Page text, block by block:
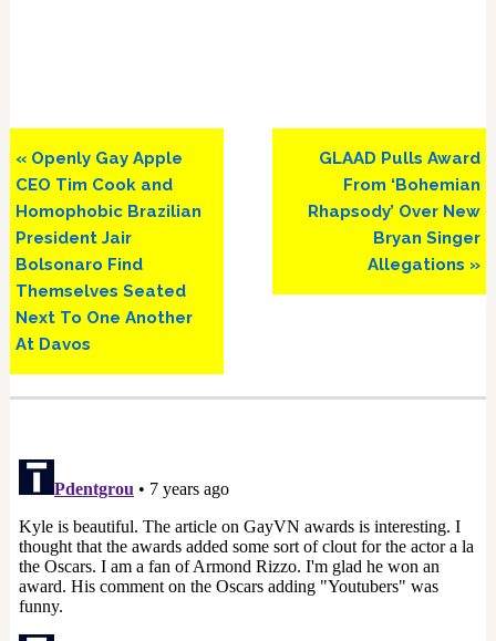
Previous
Post:
« Openly Gay Apple
CEO Tim Cook and
Homophobic Brazilian
President Jair
Bolsonaro Find
Themselves Seated
Next To One Another
At Davos
Next
Post:
GLAAD Pulls Award
From ‘Bohemian
Rhapsody’ Over New
Bryan Singer
Allegations »